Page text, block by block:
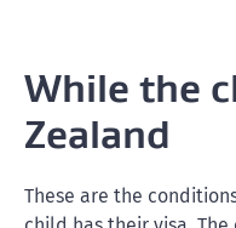
While the
Zealand
These are the